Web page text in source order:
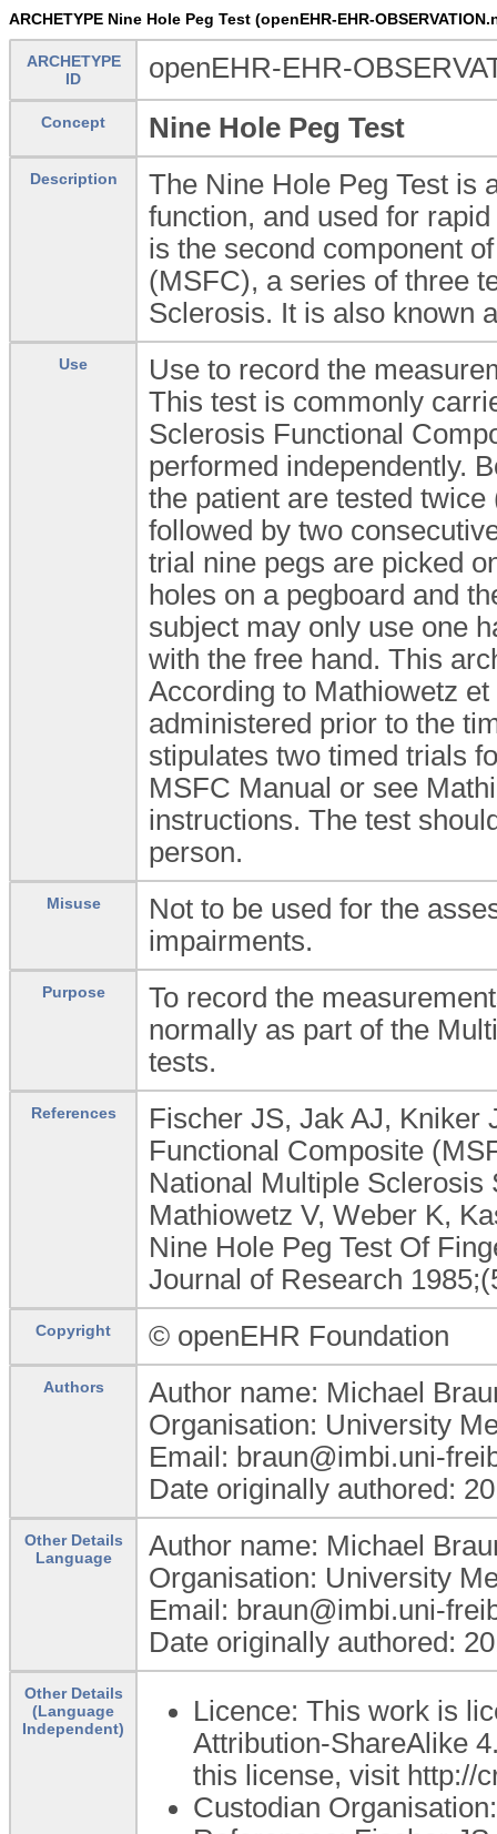
ARCHETYPE Nine Hole Peg Test (openEHR-EHR-
ARCHETYPE
ID
openEHR-EHR-
Concept Nine Hole Peg Test
Description
The Nine Hole Peg Test is
function, and used for
is the second component
(MSFC), a series of three
Sclerosis. It is also known
Use
Use to record the
This test is commonly
Sclerosis Functional
performed independently.
the patient are tested
followed by two
trial nine pegs are picked
holes on a pegboard and
subject may only use one
with the free hand. This
According to Mathiowetz
administered prior to the
stipulates two timed trials
MSFC Manual or see
instructions. The test
person.
Misuse
Not to be used for the
impairments.
Purpose
To record the
normally as part of the
tests.
References
Fischer JS, Jak AJ, Kniker
Functional Composite
National Multiple Sclerosis
Mathiowetz V, Weber K,
Nine Hole Peg Test Of
Journal of Research
Copyright © openEHR Foundation
Authors
Author name: Michael
Organisation: University
Email: braun@imbi.uni-
Date originally authored:
Other Details
Language
Author name: Michael
Organisation: University
Email: braun@imbi.uni-
Date originally authored:
Other Details
(Language
Independent)
Licence: This work is
Attribution-ShareAlike
this license, visit http://
Custodian